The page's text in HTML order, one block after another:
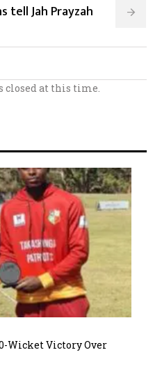
tell Jah Prayzah
at this time.
Wicket Victory Over